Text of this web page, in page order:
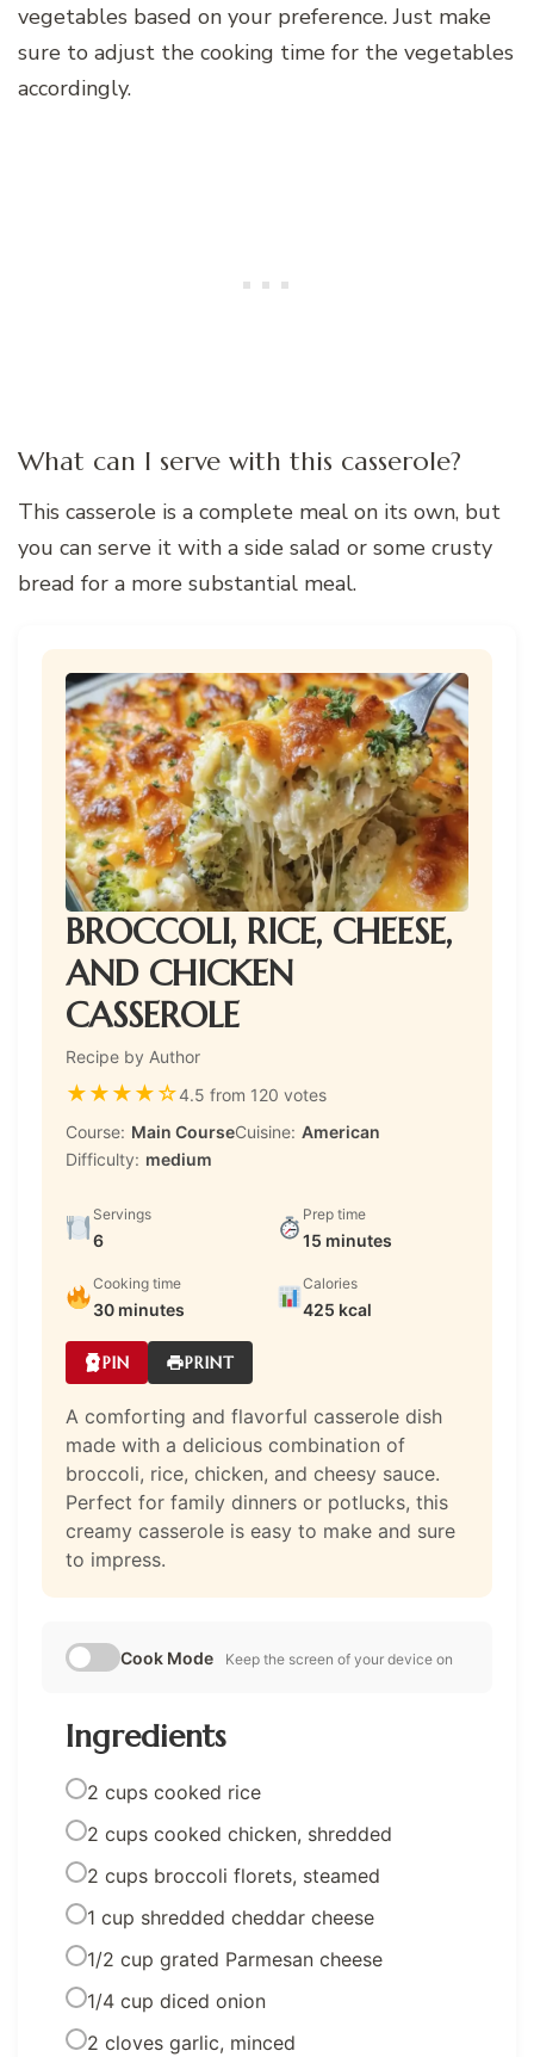
vegetables based on your preference. Just make
sure to adjust the cooking time for the vegetables
accordingly.
What can I serve with this casserole?
This casserole is a complete meal on its own, but
you can serve it with a side salad or some crusty
bread for a more substantial meal.
BROCCOLI, RICE, CHEESE,
AND CHICKEN
CASSEROLE
Recipe by Author
★★★★☆4.5 from 120 votes
Course: Main CourseCuisine: American
Difficulty: medium
Servings
6
Prep time
15 minutes
Cooking time
30 minutes
Calories
425 kcal
PIN PRINT
A comforting and flavorful casserole dish
made with a delicious combination of
broccoli, rice, chicken, and cheesy sauce.
Perfect for family dinners or potlucks, this
creamy casserole is easy to make and sure
to impress.
Cook Mode Keep the screen of your device on
Ingredients
2 cups cooked rice
2 cups cooked chicken, shredded
2 cups broccoli florets, steamed
1 cup shredded cheddar cheese
1/2 cup grated Parmesan cheese
1/4 cup diced onion
2 cloves garlic, minced